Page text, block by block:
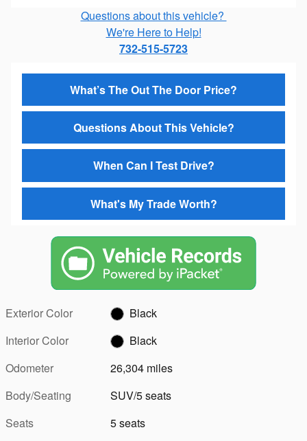
Questions about this vehicle?
We're Here to Help!
732-515-5723
What’s The Out The Door Price?
Questions About This Vehicle?
When Can I Test Drive?
What's My Trade Worth?
Exterior Color
Black
Interior Color
Black
Odometer
26,304 miles
Body/Seating
SUV/5 seats
Seats
5 seats